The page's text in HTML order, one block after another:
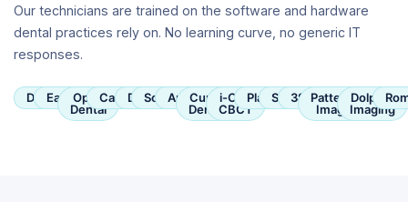
Our technicians are trained on the software and hardware
dental practices rely on. No learning curve, no generic IT
responses.
DentrixEaglesoft
Open
Dental
Carestream
DexisSoftDent
Apteryx
Curve
Dental
i-CAT
CBCT
Planmeca
Sirona3ShapePatterson
Imaging
Dolphin
Imaging